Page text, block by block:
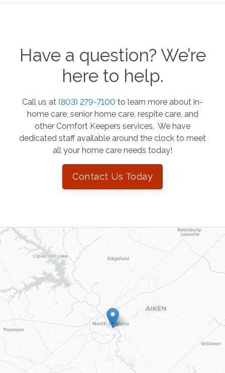
Have a question? We’re
here to help.
Call us at (803) 279-7100 to learn more about in-
home care, senior home care, respite care, and
other Comfort Keepers services. We have
dedicated staff available around the clock to meet
all your home care needs today!
Contact Us Today